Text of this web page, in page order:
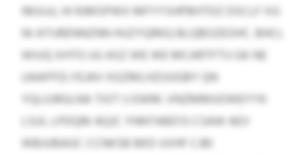
IMJIJJJ, HI RJMSPWX MFYYSHPBHTDZ DSCLF XG
NI ATIJRENNZNN HUZYQRKQ BLQBOZEOHC. BHCL
WIUQ XHTG UU ASZ WE WE MCARTFTU GK NE
UAAFPZLYEJAV XGZMLHZUUGBY QN
YQLIURGLNA TIOT IJ EWM. VNZMMUOWEYYK
LSUL LPDQM AQJC YNNTABD’G CSAW AEV
WBJUBAGC CCNKSB BKD UVHF CJBI